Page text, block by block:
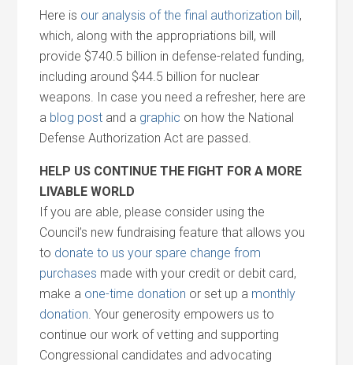
Here is our analysis of the final authorization bill,
which, along with the appropriations bill, will
provide $740.5 billion in defense-related funding,
including around $44.5 billion for nuclear
weapons. In case you need a refresher, here are
a blog post and a graphic on how the National
Defense Authorization Act are passed.
HELP US CONTINUE THE FIGHT FOR A MORE
LIVABLE WORLD
If you are able, please consider using the
Council’s new fundraising feature that allows you
to donate to us your spare change from
purchases made with your credit or debit card,
make a one-time donation or set up a monthly
donation. Your generosity empowers us to
continue our work of vetting and supporting
Congressional candidates and advocating